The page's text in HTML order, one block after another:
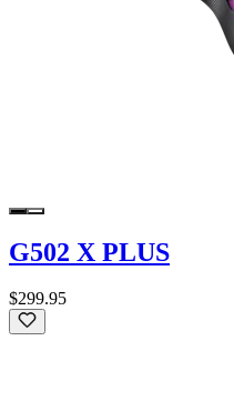
G502 X PLUS
$299.95